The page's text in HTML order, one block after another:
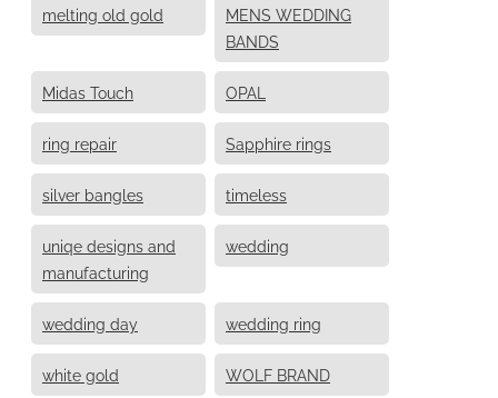
melting old gold
MENS WEDDING
BANDS
Midas Touch OPAL
ring repair Sapphire rings
silver bangles timeless
uniqe designs and
manufacturing
wedding
wedding day wedding ring
white gold WOLF BRAND